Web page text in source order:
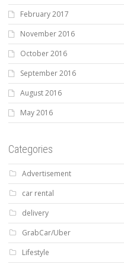
February 2017
November 2016
October 2016
September 2016
August 2016
May 2016
Categories
Advertisement
car rental
delivery
GrabCar/Uber
Lifestyle